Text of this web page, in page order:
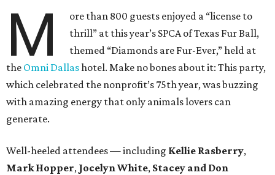
M
ore than 800 guests enjoyed a “license to
thrill” at this year’s SPCA of Texas Fur Ball,
themed “Diamonds are Fur-Ever,” held at
the Omni Dallashotel. Make no bones about it: This party,
which celebrated the nonprofit’s 75th year, was buzzing
with amazing energy that only animals lovers can
generate.
Well-heeled attendees — including Kellie Rasberry,
Mark Hopper, Jocelyn White, Stacey and Don